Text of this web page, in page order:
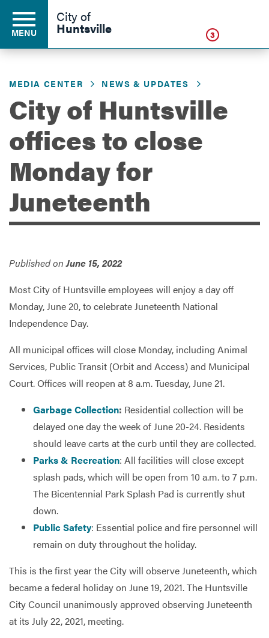
Business
Development
Environment
Government
Services
MENU
City of
Huntsville 3
MEDIA CENTER NEWS & UPDATES
City of Huntsville
offices to close
Monday for
Juneteenth
Published onJune 15, 2022
Most City of Huntsville employees will enjoy a day off
Monday, June 20, to celebrate Juneteenth National
Independence Day.
All municipal offices will close Monday, including Animal
Services, Public Transit (Orbit and Access) and Municipal
Court. Offices will reopen at 8 a.m. Tuesday, June 21.
Garbage Collection: Residential collection will be
delayed one day the week of June 20-24. Residents
should leave carts at the curb until they are collected.
Parks & Recreation: All facilities will close except
splash pads, which will be open from 10 a.m. to 7 p.m.
The Bicentennial Park Splash Pad is currently shut
down.
Public Safety: Essential police and fire personnel will
remain on duty throughout the holiday.
This is the first year the City will observe Juneteenth, which
became a federal holiday on June 19, 2021. The Huntsville
City Council unanimously approved observing Juneteenth
at its July 22, 2021, meeting.